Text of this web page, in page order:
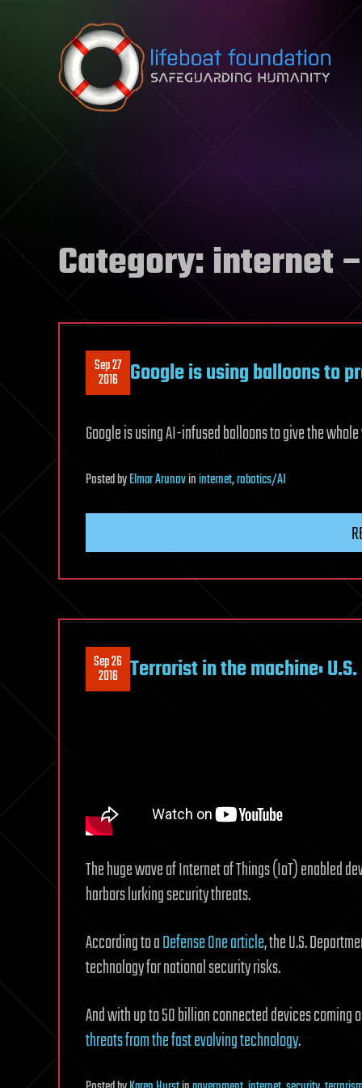
Skip to content
Category:internet
Sep 27
2016 Google is using balloons to
Google is using AI-infused balloons to give the
PostedbyElmar Arunovininternet,robotics/AI
Sep 26
2016 Terrorist in the machine:
The huge wave of Internet of Things (IoT) enabled
harbors lurking security threats.
According to aDefense One article, the U.S.
technology for national security risks.
And with up to 50 billion connected devices coming
threats from the fast evolving technology.